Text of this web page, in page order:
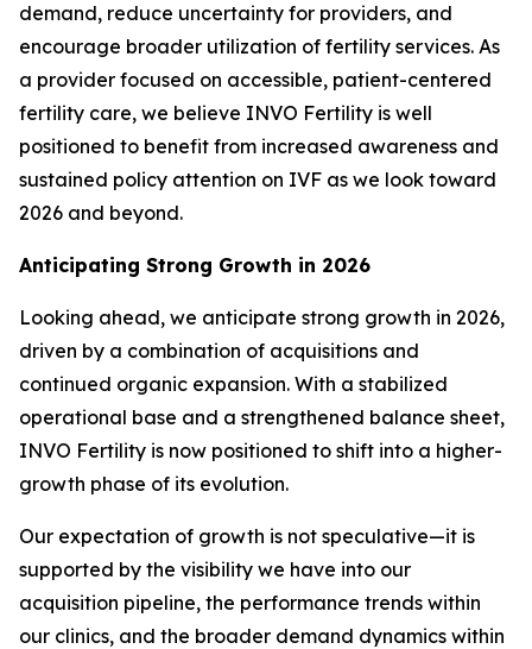
demand, reduce uncertainty for providers, and
encourage broader utilization of fertility services. As
a provider focused on accessible, patient-centered
fertility care, we believe INVO Fertility is well
positioned to benefit from increased awareness and
sustained policy attention on IVF as we look toward
2026 and beyond.
Anticipating Strong Growth in 2026
Looking ahead, we anticipate strong growth in 2026,
driven by a combination of acquisitions and
continued organic expansion. With a stabilized
operational base and a strengthened balance sheet,
INVO Fertility is now positioned to shift into a higher-
growth phase of its evolution.
Our expectation of growth is not speculative—it is
supported by the visibility we have into our
acquisition pipeline, the performance trends within
our clinics, and the broader demand dynamics within